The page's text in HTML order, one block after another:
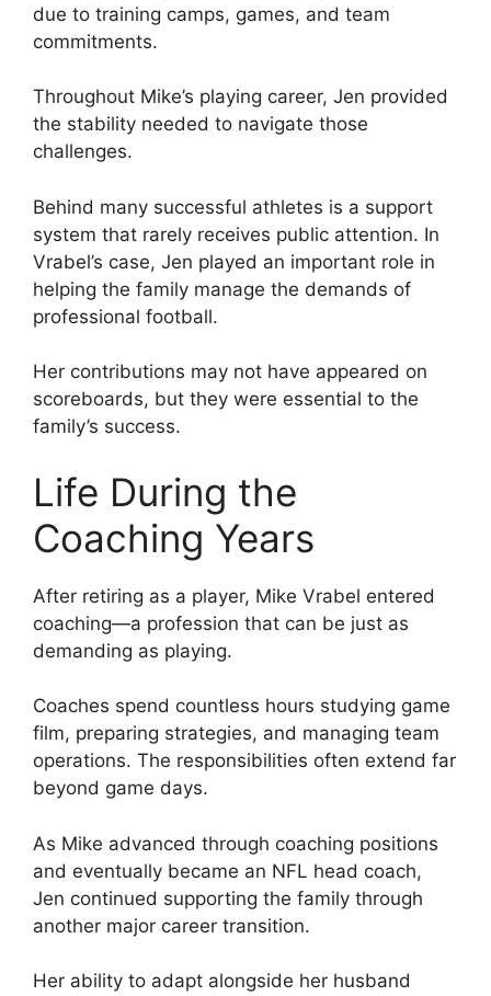
due to training camps, games, and team
commitments.
Throughout Mike’s playing career, Jen provided
the stability needed to navigate those
challenges.
Behind many successful athletes is a support
system that rarely receives public attention. In
Vrabel’s case, Jen played an important role in
helping the family manage the demands of
professional football.
Her contributions may not have appeared on
scoreboards, but they were essential to the
family’s success.
Life During the
Coaching Years
After retiring as a player, Mike Vrabel entered
coaching—a profession that can be just as
demanding as playing.
Coaches spend countless hours studying game
film, preparing strategies, and managing team
operations. The responsibilities often extend far
beyond game days.
As Mike advanced through coaching positions
and eventually became an NFL head coach,
Jen continued supporting the family through
another major career transition.
Her ability to adapt alongside her husband